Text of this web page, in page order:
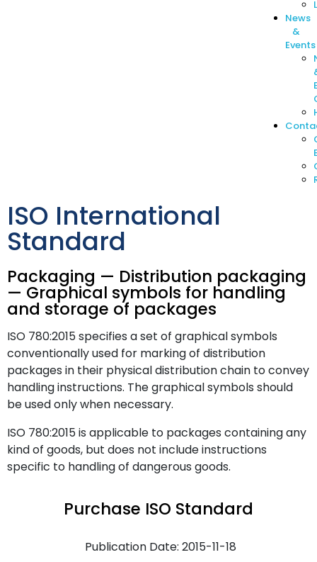
News
&
Events
ISO International
Standard
Packaging — Distribution packaging
— Graphical symbols for handling
and storage of packages
ISO 780:2015 specifies a set of graphical symbols
conventionally used for marking of distribution
packages in their physical distribution chain to convey
handling instructions. The graphical symbols should
be used only when necessary.
ISO 780:2015 is applicable to packages containing any
kind of goods, but does not include instructions
specific to handling of dangerous goods.
Purchase ISO Standard
Publication Date: 2015-11-18